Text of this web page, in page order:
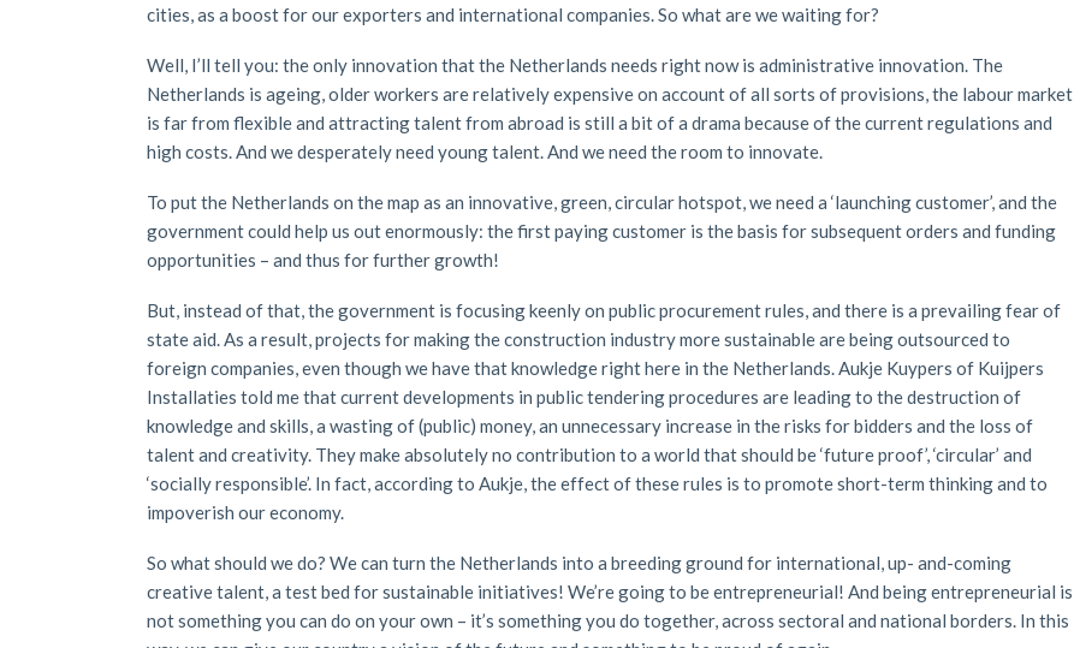
cities, as a boost for our exporters and international companies. So what are we waiting for?
Well, I’ll tell you: the only innovation that the Netherlands needs right now is administrative innovation. The
Netherlands is ageing, older workers are relatively expensive on account of all sorts of provisions, the labour market
is far from flexible and attracting talent from abroad is still a bit of a drama because of the current regulations and
high costs. And we desperately need young talent. And we need the room to innovate.
To put the Netherlands on the map as an innovative, green, circular hotspot, we need a ‘launching customer’, and the
government could help us out enormously: the first paying customer is the basis for subsequent orders and funding
opportunities – and thus for further growth!
But, instead of that, the government is focusing keenly on public procurement rules, and there is a prevailing fear of
state aid. As a result, projects for making the construction industry more sustainable are being outsourced to
foreign companies, even though we have that knowledge right here in the Netherlands. Aukje Kuypers of Kuijpers
Installaties told me that current developments in public tendering procedures are leading to the destruction of
knowledge and skills, a wasting of (public) money, an unnecessary increase in the risks for bidders and the loss of
talent and creativity. They make absolutely no contribution to a world that should be ‘future proof’, ‘circular’ and
‘socially responsible’. In fact, according to Aukje, the effect of these rules is to promote short-term thinking and to
impoverish our economy.
So what should we do? We can turn the Netherlands into a breeding ground for international, up- and-coming
creative talent, a test bed for sustainable initiatives! We’re going to be entrepreneurial! And being entrepreneurial is
not something you can do on your own – it’s something you do together, across sectoral and national borders. In this